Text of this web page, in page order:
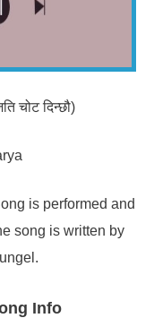
चोट दिन्छौ)
is performed and
song is written by
Info